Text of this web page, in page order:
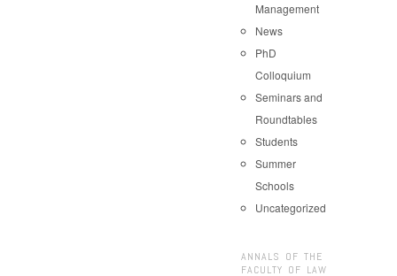
Management
News
PhD
Colloquium
Seminars and
Roundtables
Students
Summer
Schools
Uncategorized
ANNALS OF THE
FACULTY OF LAW